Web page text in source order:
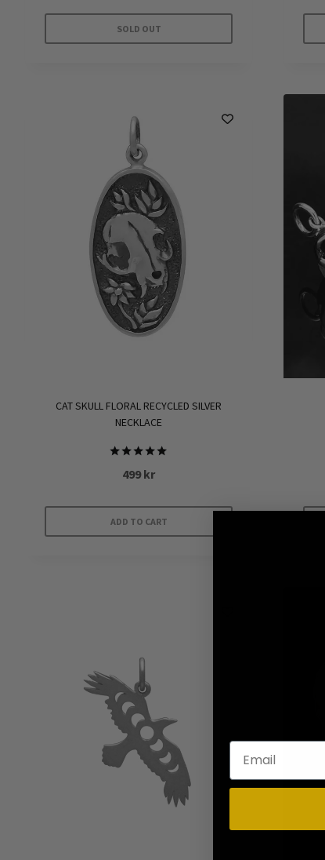
SOLD OUT
CAT SKULL FLORAL RECYCLED SILVER
NECKLACE
Rated
5.00
499kr
ADD TO CART